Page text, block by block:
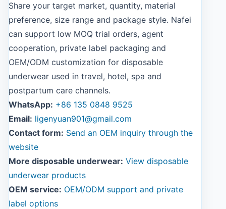
Share your target market, quantity, material
preference, size range and package style. Nafei
can support low MOQ trial orders, agent
cooperation, private label packaging and
OEM/ODM customization for disposable
underwear used in travel, hotel, spa and
postpartum care channels.
WhatsApp: +86 135 0848 9525
Email: ligenyuan901@gmail.com
Contact form: Send an OEM inquiry through the
website
More disposable underwear: View disposable
underwear products
OEM service: OEM/ODM support and private
label options